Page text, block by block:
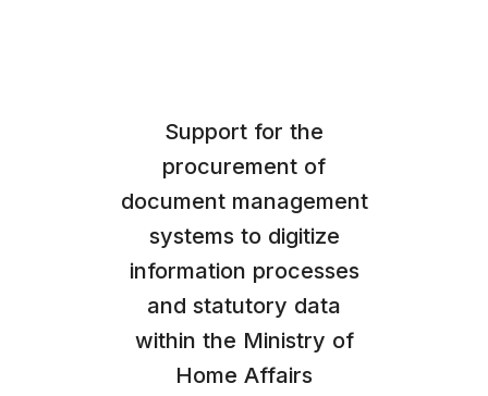
Support for the
procurement of
document management
systems to digitize
information processes
and statutory data
within the Ministry of
Home Affairs